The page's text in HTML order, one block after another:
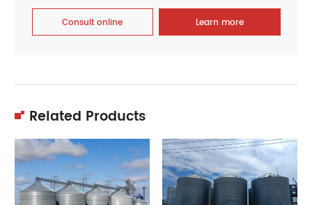
Consult online Learn more
Related Products